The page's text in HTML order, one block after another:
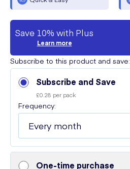
Save 10% with Plus
Learn more
Subscribe to this product and save:
Subscribe and Save
£0.28 per pack
Frequency:
One-time purchase